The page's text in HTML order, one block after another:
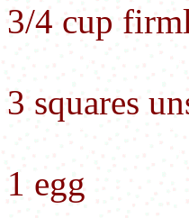
3/4 cup
3 squares
1 egg